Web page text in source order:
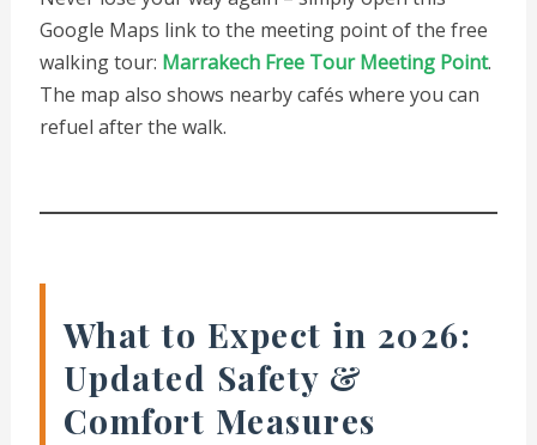
Google Maps link to the meeting point of the free
walking tour: Marrakech Free Tour Meeting Point.
The map also shows nearby cafés where you can
refuel after the walk.
What to Expect in 2026:
Updated Safety &
Comfort Measures